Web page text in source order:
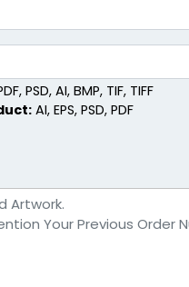
PSD, AI, BMP, TIF, TIFF
AI, EPS, PSD, PDF